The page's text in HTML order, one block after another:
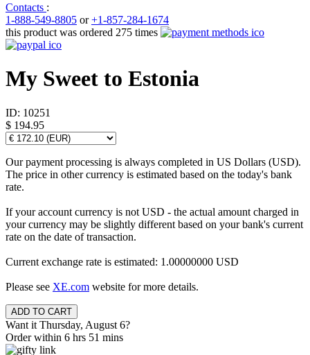
Contacts :
1-888-549-8805 or+1-857-284-1674
this product was ordered 275 times
My Sweet to Estonia
ID: 10251
$ 194.95
Our payment processing is always completed in US Dollars (USD).
The price in other currency is estimated based on the today's bank
rate.
If your account currency is not USD - the actual amount charged in
your currency may be slightly different based on your bank's current
rate on the date of transaction.
Current exchange rate is estimated: 1.00000000 USD
Please see XE.com website for more details.
Want it Thursday, August 6?
Order within 6 hrs 51 mins